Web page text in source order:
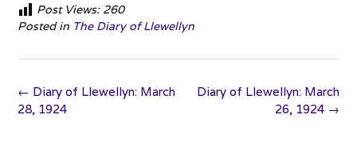
Post Views: 260
Posted in The Diary of Llewellyn
Post
navigation
Diary of Llewellyn: March
26, 1924 →
← Diary of Llewellyn: March
28, 1924